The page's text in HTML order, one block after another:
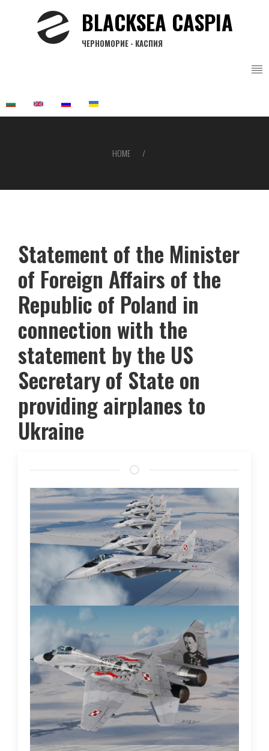
BLACKSEA CASPIA
ЧЕРНОМОРИЕ - КАСПИЯ
HOME
Statement of the Minister
of Foreign Affairs of the
Republic of Poland in
connection with the
statement by the US
Secretary of State on
providing airplanes to
Ukraine